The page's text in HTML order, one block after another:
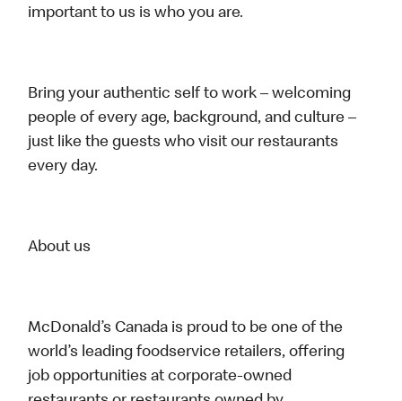
important to us is who you are.
Bring your authentic self to work – welcoming
people of every age, background, and culture –
just like the guests who visit our restaurants
every day.
About us
McDonald’s Canada is proud to be one of the
world’s leading foodservice retailers, offering
job opportunities at corporate-owned